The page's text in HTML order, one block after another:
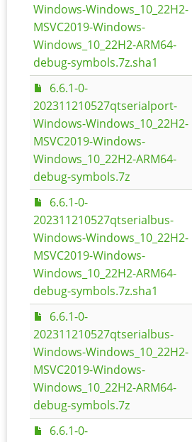
Windows-Windows_10_22H2-
MSVC2019-Windows-
Windows_10_22H2-ARM64-
debug-symbols.7z.sha1
6.6.1-0-
202311210527qtserialport-
Windows-Windows_10_22H2-
MSVC2019-Windows-
Windows_10_22H2-ARM64-
debug-symbols.7z
6.6.1-0-
202311210527qtserialbus-
Windows-Windows_10_22H2-
MSVC2019-Windows-
Windows_10_22H2-ARM64-
debug-symbols.7z.sha1
6.6.1-0-
202311210527qtserialbus-
Windows-Windows_10_22H2-
MSVC2019-Windows-
Windows_10_22H2-ARM64-
debug-symbols.7z
6.6.1-0-